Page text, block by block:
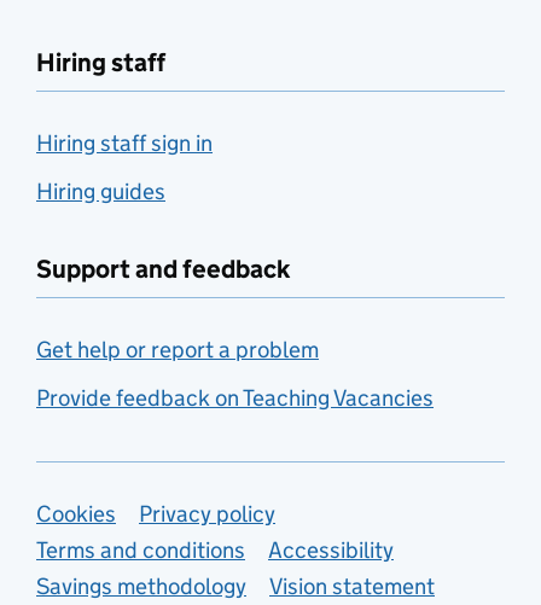
Hiring staff
Hiring staff sign in
Hiring guides
Support and feedback
Get help or report a problem
Provide feedback on Teaching Vacancies
Support links
Cookies
Privacy policy
Terms and conditions
Accessibility
Savings methodology
Vision statement